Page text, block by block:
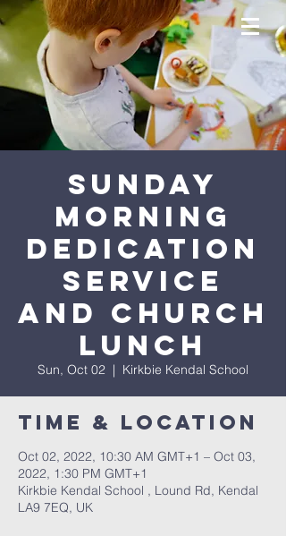
Sunday
Morning
Dedication
Service
and Church
Lunch
Sun, Oct 02
  |
Kirkbie Kendal School
Time & Location
Oct 02, 2022, 10:30 AM GMT+1 – Oct 03,
2022, 1:30 PM GMT+1
Kirkbie Kendal School , Lound Rd, Kendal
LA9 7EQ, UK